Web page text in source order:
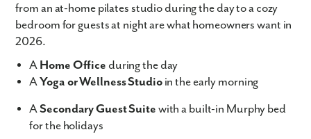
from an at-home pilates studio during the day to a cozy
bedroom for guests at night are what homeowners want in
2026.
A Home Office during the day
AYoga or Wellness Studioin the early morning
ASecondary Guest Suite with a built-in Murphy bed
for the holidays